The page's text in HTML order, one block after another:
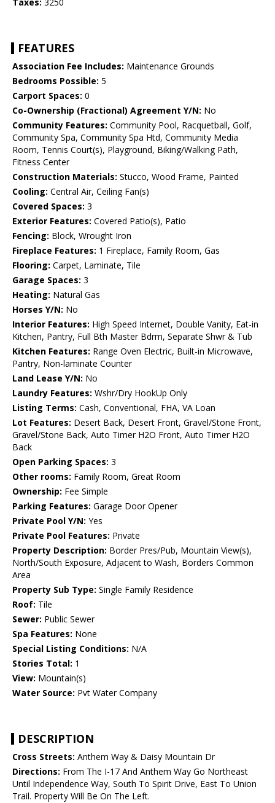
Taxes: 3250
FEATURES
Association Fee Includes: Maintenance Grounds
Bedrooms Possible: 5
Carport Spaces: 0
Co-Ownership (Fractional) Agreement Y/N: No
Community Features: Community Pool, Racquetball, Golf,
Community Spa, Community Spa Htd, Community Media
Room, Tennis Court(s), Playground, Biking/Walking Path,
Fitness Center
Construction Materials: Stucco, Wood Frame, Painted
Cooling: Central Air, Ceiling Fan(s)
Covered Spaces: 3
Exterior Features: Covered Patio(s), Patio
Fencing: Block, Wrought Iron
Fireplace Features: 1 Fireplace, Family Room, Gas
Flooring: Carpet, Laminate, Tile
Garage Spaces: 3
Heating: Natural Gas
Horses Y/N: No
Interior Features: High Speed Internet, Double Vanity, Eat-in
Kitchen, Pantry, Full Bth Master Bdrm, Separate Shwr & Tub
Kitchen Features: Range Oven Electric, Built-in Microwave,
Pantry, Non-laminate Counter
Land Lease Y/N: No
Laundry Features: Wshr/Dry HookUp Only
Listing Terms: Cash, Conventional, FHA, VA Loan
Lot Features: Desert Back, Desert Front, Gravel/Stone Front,
Gravel/Stone Back, Auto Timer H2O Front, Auto Timer H2O
Back
Open Parking Spaces: 3
Other rooms: Family Room, Great Room
Ownership: Fee Simple
Parking Features: Garage Door Opener
Private Pool Y/N: Yes
Private Pool Features: Private
Property Description: Border Pres/Pub, Mountain View(s),
North/South Exposure, Adjacent to Wash, Borders Common
Area
Property Sub Type: Single Family Residence
Roof: Tile
Sewer: Public Sewer
Spa Features: None
Special Listing Conditions: N/A
Stories Total: 1
View: Mountain(s)
Water Source: Pvt Water Company
DESCRIPTION
Cross Streets: Anthem Way & Daisy Mountain Dr
Directions: From The I-17 And Anthem Way Go Northeast
Until Independence Way, South To Spirit Drive, East To Union
Trail. Property Will Be On The Left.